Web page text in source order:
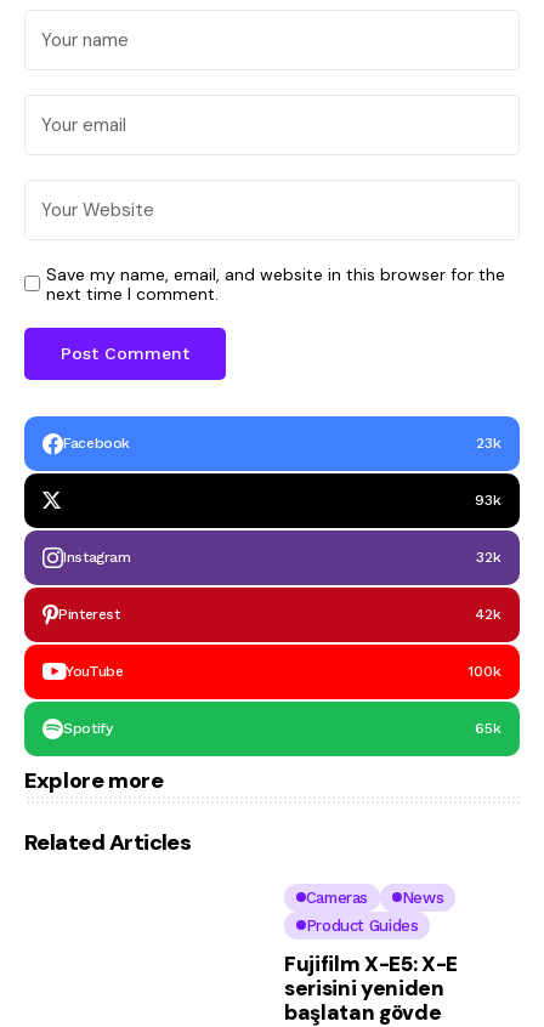
Save my name, email, and website in this browser for the
next time I comment.
Facebook 23k
93k
Instagram 32k
Pinterest 42k
YouTube 100k
Spotify 65k
Explore more
Related Articles
Cameras
News
Product Guides
Fujifilm X-E5: X-E
serisini yeniden
başlatan gövde